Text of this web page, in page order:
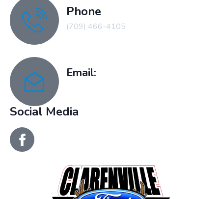
Phone
(709) 466-4105
Email:
Social Media